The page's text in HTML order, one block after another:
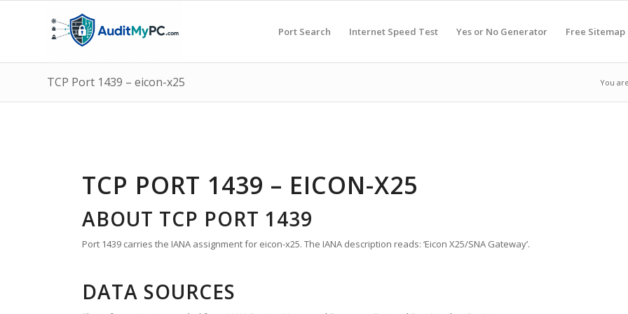
Port Search Internet Speed Test Yes or No Generator Free
TCP Port 1439 – eicon-x25 You
TCP PORT 1439 – EICON-X25
ABOUT TCP PORT 1439
Port 1439 carries the IANA assignment for eicon-x25. The IANA description reads: ‘Eicon X25/SNA Gateway’.
DATA SOURCES